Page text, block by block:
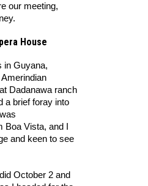
our meeting,
House
in Guyana,
Dadanawa ranch
a brief foray into
Boa Vista, and I
and keen to see
October 2 and